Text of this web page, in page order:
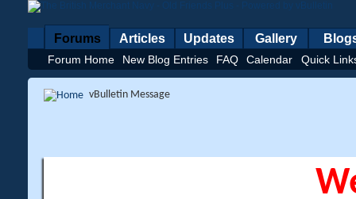
Forums
Forum Home New Blog Entries FAQ Calendar Quick
Articles Updates Gallery
vBulletin Message